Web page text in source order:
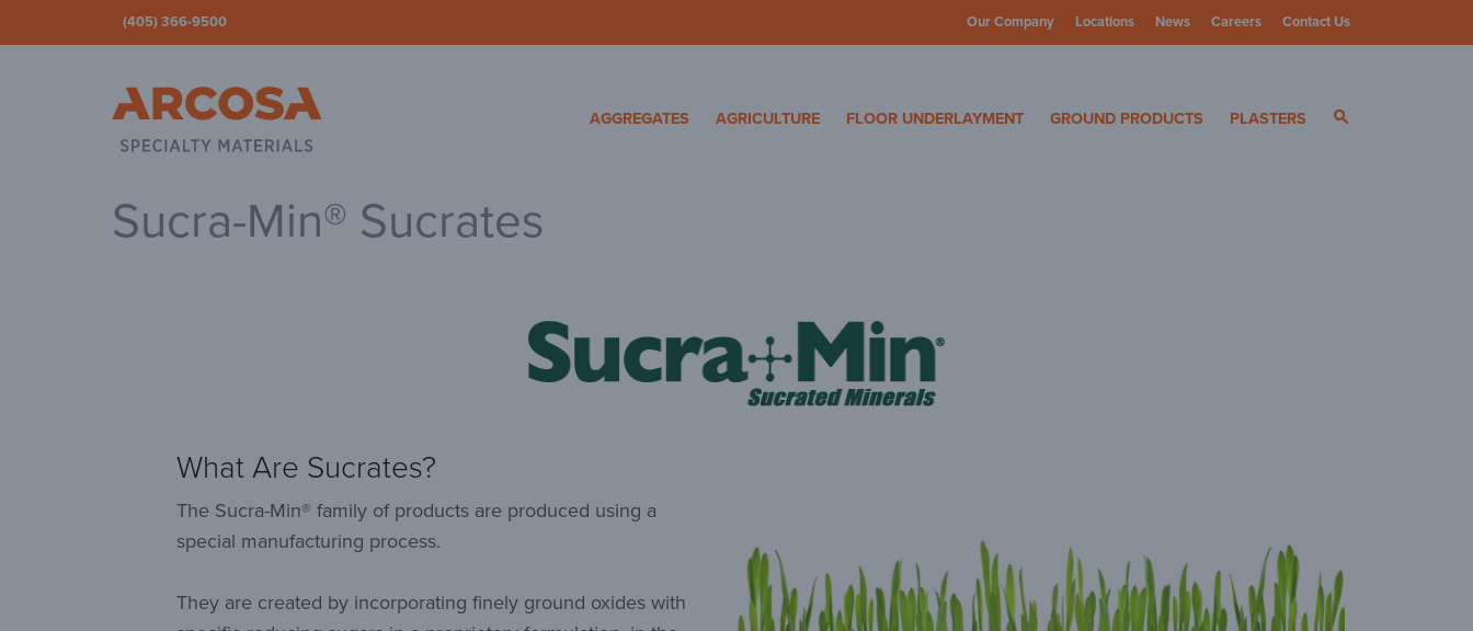
(405) 366-9500 Our Company Locations News Careers Contact Us
Arcosa Specialty Materials
AGGREGATES AGRICULTURE FLOOR UNDERLAYMENT GROUND PRODUCTS PLASTERS
Sucra-Min® Sucrates
What Are Sucrates?
The Sucra-Min® family of products are produced using a
special manufacturing process.
They are created by incorporating finely ground oxides with